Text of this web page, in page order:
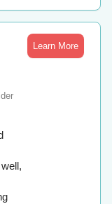
Learn More